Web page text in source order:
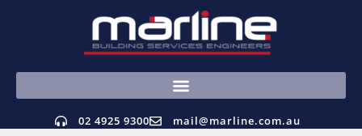
02 4925 9300 mail@marline.com.au